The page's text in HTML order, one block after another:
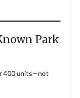
Park
400 units—not